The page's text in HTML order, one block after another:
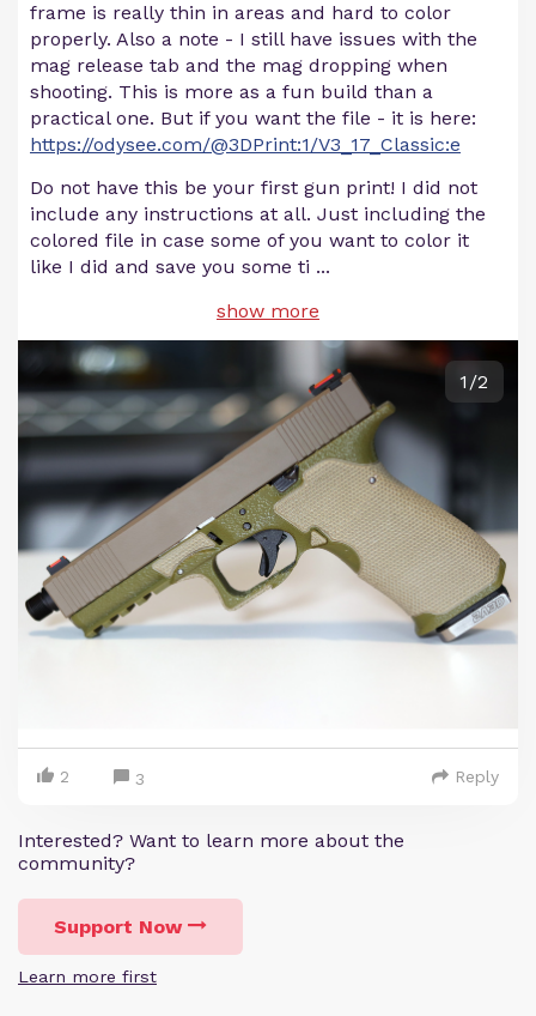
frame is really thin in areas and hard to color
properly. Also a note - I still have issues with the
mag release tab and the mag dropping when
shooting. This is more as a fun build than a
practical one. But if you want the file - it is here:
https://odysee.com/@3DPrint:1/V3_17_Classic:e
Do not have this be your first gun print! I did not
include any instructions at all. Just including the
colored file in case some of you want to color it
like I did and save you some ti ...
show more
1/2
2 3 Reply
Interested? Want to learn more about the
community?
Support Now
Learn more first